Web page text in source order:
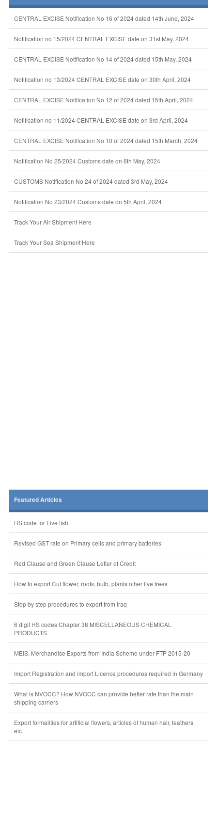
CENTRAL EXCISE Notification No 16 of 2024 dated 14th June, 2024
Notification no 15/2024 CENTRAL EXCISE date on 31st May, 2024
CENTRAL EXCISE Notification No 14 of 2024 dated 15th May, 2024
Notification no 13/2024 CENTRAL EXCISE date on 30th April, 2024
CENTRAL EXCISE Notification No 12 of 2024 dated 15th April, 2024
Notification no 11/2024 CENTRAL EXCISE date on 3rd April, 2024
CENTRAL EXCISE Notification No 10 of 2024 dated 15th March, 2024
Notification No 25/2024 Customs date on 6th May, 2024
CUSTOMS Notification No 24 of 2024 dated 3rd May, 2024
Notification No 23/2024 Customs date on 5th April, 2024
Track Your Air Shipment Here
Track Your Sea Shipment Here
Featured Articles
HS code for Live fish
Revised GST rate on Primary cells and primary batteries
Red Clause and Green Clause Letter of Credit
How to export Cut flower, roots, bulb, plants other live trees
Step by step procedures to export from Iraq
6 digit HS codes Chapter 38 MISCELLANEOUS CHEMICAL
PRODUCTS
MEIS, Merchandise Exports from India Scheme under FTP 2015-20
Import Registration and import Licence procedures required in Germany
What is NVOCC? How NVOCC can provide better rate than the main
shipping carriers
Export formalities for artificial flowers, articles of human hair, feathers
etc.